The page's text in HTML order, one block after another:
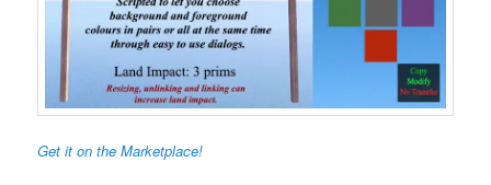
Get it on the Marketplace!